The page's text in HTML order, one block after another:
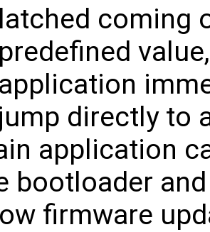
latched coming
predefined
application
jump directly to
application
bootloader
firmware